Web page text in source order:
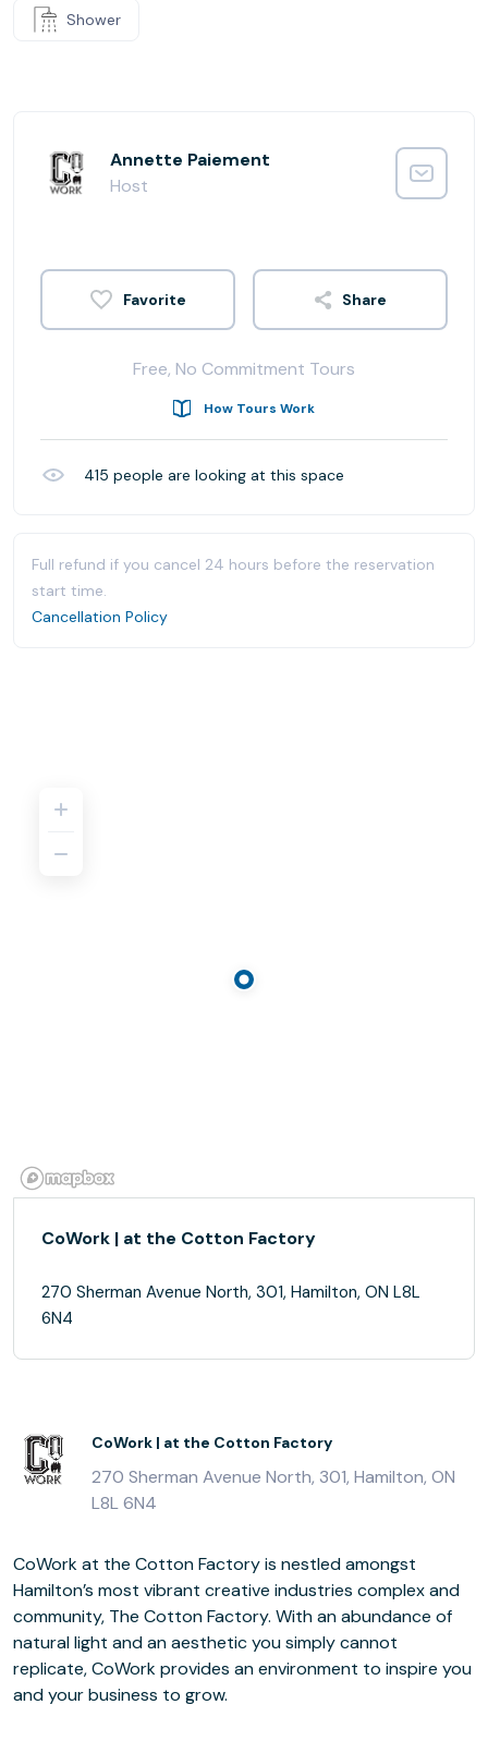
Shower
Annette Paiement
Host
Share
Free, No Commitment Tours
How Tours Work
415 people are looking at this space
Full refund if you cancel 24 hours before the reservation
start time.
Cancellation Policy
CoWork | at the Cotton Factory
270 Sherman Avenue North, 301, Hamilton, ON L8L
6N4
CoWork | at the Cotton Factory
270 Sherman Avenue North, 301, Hamilton, ON
L8L 6N4
CoWork at the Cotton Factory is nestled amongst
Hamilton’s most vibrant creative industries complex and
community, The Cotton Factory. With an abundance of
natural light and an aesthetic you simply cannot
replicate, CoWork provides an environment to inspire you
and your business to grow.